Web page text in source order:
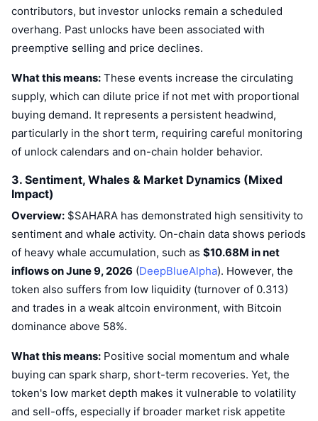
NFT
Overall NFT Stats
Upcoming Sales
Overview
Liquidations
Funding Rates
Airdrops
Diamond Rewards
Learn & Earn
Calendars
Events Calendar
contributors, but investor unlocks remain a scheduled
overhang. Past unlocks have been associated with
preemptive selling and price declines.
What this means: These events increase the circulating
supply, which can dilute price if not met with proportional
buying demand. It represents a persistent headwind,
particularly in the short term, requiring careful monitoring
of unlock calendars and on-chain holder behavior.
3. Sentiment, Whales & Market Dynamics (Mixed
Impact)
Overview: $SAHARA has demonstrated high sensitivity to
sentiment and whale activity. On-chain data shows periods
of heavy whale accumulation, such as $10.68M in net
inflows on June 9, 2026 (DeepBlueAlpha). However, the
token also suffers from low liquidity (turnover of 0.313)
and trades in a weak altcoin environment, with Bitcoin
dominance above 58%.
What this means: Positive social momentum and whale
buying can spark sharp, short-term recoveries. Yet, the
token's low market depth makes it vulnerable to volatility
and sell-offs, especially if broader market risk appetite